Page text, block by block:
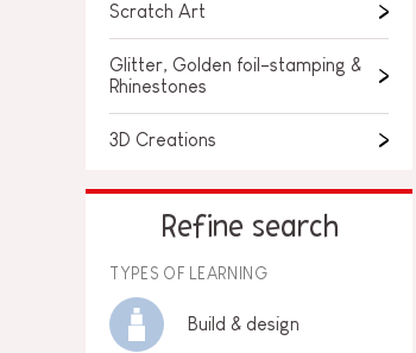
Scratch Art
Glitter, Golden foil-stamping &
Rhinestones
3D Creations
Refine search
TYPES OF LEARNING
Build & design